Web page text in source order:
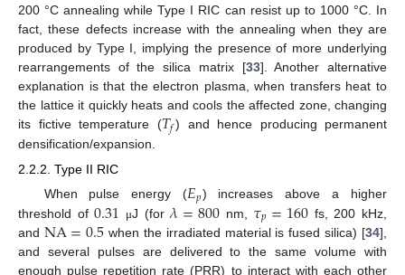
200 °C annealing while Type I RIC can resist up to 1000 °C. In
fact, these defects increase with the annealing when they are
produced by Type I, implying the presence of more underlying
rearrangements of the silica matrix [33]. Another alternative
explanation is that the electron plasma, when transfers heat to
the lattice it quickly heats and cools the affected zone, changing
its fictive temperature (𝑇𝑓) and hence producing permanent
densification/expansion.
2.2.2. Type II RIC
When pulse energy (𝐸𝑝) increases above a higher
threshold of0.31 μJ (for𝜆=800nm, 𝜏𝑝=160 fs, 200 kHz,
and NA=0.5 when the irradiated material is fused silica) [34],
and several pulses are delivered to the same volume with
enough pulse repetition rate (PRR) to interact with each other